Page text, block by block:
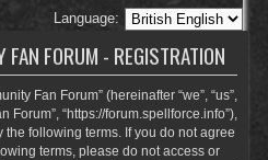
Language:
FORUM - REGISTRATION
Fan Forum” (hereinafter “we”, “us”,
Forum”, “https://forum.spellforce.info”),
following terms. If you do not agree
terms, please do not access or